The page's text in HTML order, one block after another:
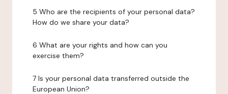
5 Who are the recipients of your personal data?
How do we share your data?
6 What are your rights and how can you
exercise them?
7 Is your personal data transferred outside the
European Union?